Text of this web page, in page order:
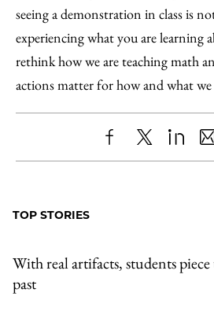
seeing a demonstration in class is
experiencing what you are learning
rethink how we are teaching math
actions matter for how and what we
ShareX
TOP STORIES
With real artifacts, students
past